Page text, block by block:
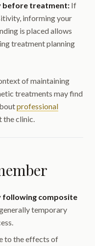
before treatment: If
informing your
is placed allows
treatment planning
of maintaining
treatments may find
professional
the clinic.
composite
temporary
to the effects of